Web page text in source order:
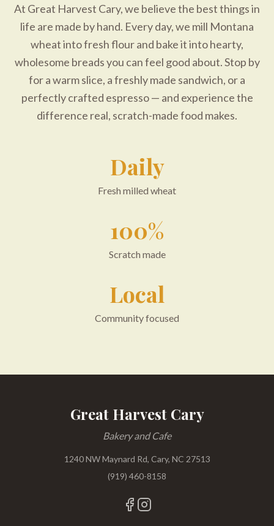
At Great Harvest Cary, we believe the best things in
life are made by hand. Every day, we mill Montana
wheat into fresh flour and bake it into hearty,
wholesome breads you can feel good about. Stop by
for a warm slice, a freshly made sandwich, or a
perfectly crafted espresso — and experience the
difference real, scratch-made food makes.
Daily
Fresh milled wheat
100%
Scratch made
Local
Community focused
Great Harvest Cary
Bakery and Cafe
1240 NW Maynard Rd, Cary, NC 27513
(919) 460-8158